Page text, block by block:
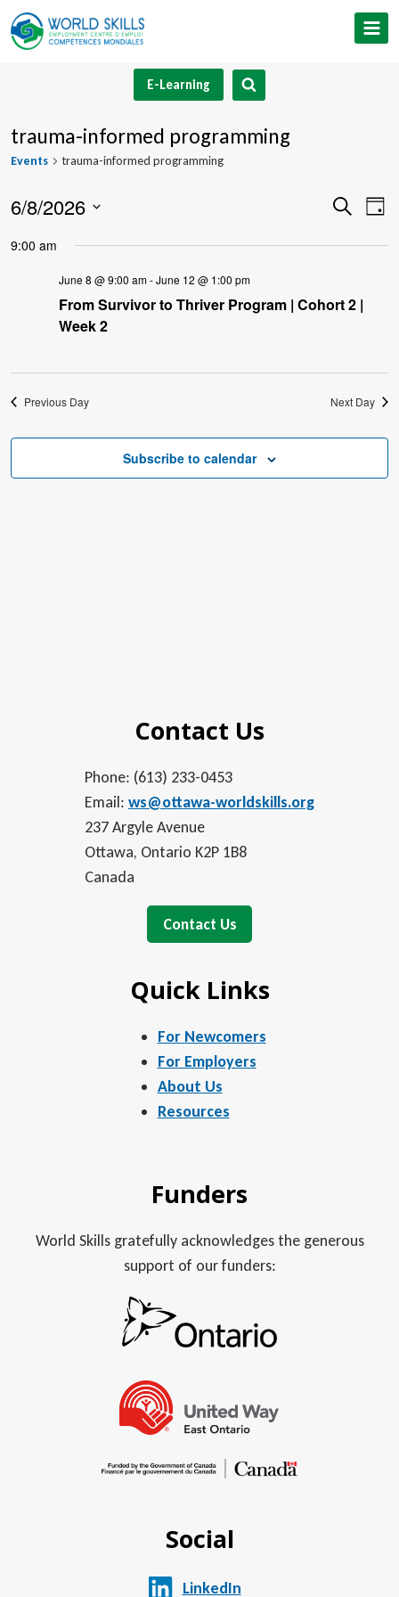
Skip
to
E-Learning
trauma-informed programming
Events trauma-informed programming
Views
Search
Day
6/8/2026
9:00 am
June 8 @ 9:00 am-June 12 @ 1:00 pm
From Survivor to Thriver Program | Cohort 2 |
Week 2
Previous Day Next Day
Subscribe to calendar
Contact Us
Phone: (613) 233-0453
Email: ws@ottawa-worldskills.org
237 Argyle Avenue
Ottawa, Ontario K2P 1B8
Canada
Contact Us
Quick Links
For Newcomers
For Employers
About Us
Resources
Funders
World Skills gratefully acknowledges the generous
support of our funders:
Social
LinkedIn